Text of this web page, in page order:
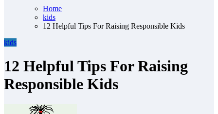
Home
kids
12 Helpful Tips For Raising Responsible Kids
kids
12 Helpful Tips For Raising
Responsible Kids